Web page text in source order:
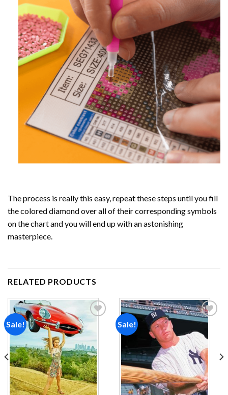
The process is really this easy, repeat these steps until you fill
the colored diamond over all of their corresponding symbols
on the chart and you will end up with an astonishing
masterpiece.
RELATED PRODUCTS
Sale!
Add to
wishlist
Sale!
Add to
wishlist